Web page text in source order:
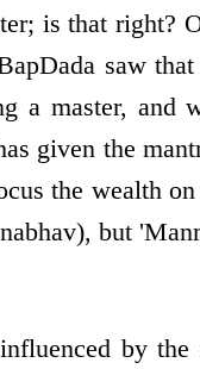
is that right?
saw
a master, and
given the
the wealth
but
by